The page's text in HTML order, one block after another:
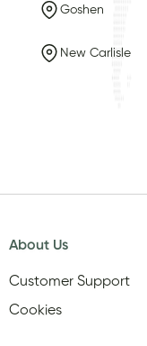
Goshen
New Carlisle
About Us
Customer Support
Cookies